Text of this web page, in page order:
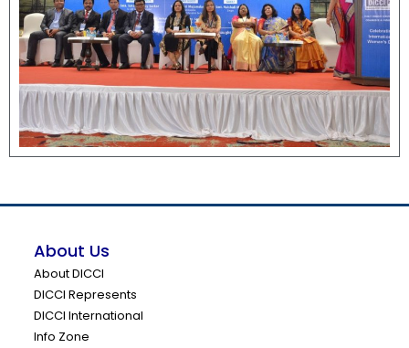
About Us
About DICCI
DICCI Represents
DICCI International
Info Zone